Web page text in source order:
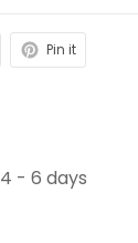
Pin it
4 - 6 days